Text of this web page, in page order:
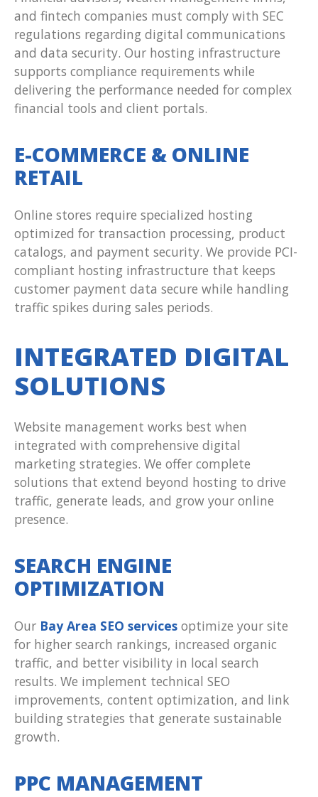
and fintech companies must comply with SEC
regulations regarding digital communications
and data security. Our hosting infrastructure
supports compliance requirements while
delivering the performance needed for complex
financial tools and client portals.
E-COMMERCE & ONLINE
RETAIL
Online stores require specialized hosting
optimized for transaction processing, product
catalogs, and payment security. We provide PCI-
compliant hosting infrastructure that keeps
customer payment data secure while handling
traffic spikes during sales periods.
INTEGRATED DIGITAL
SOLUTIONS
Website management works best when
integrated with comprehensive digital
marketing strategies. We offer complete
solutions that extend beyond hosting to drive
traffic, generate leads, and grow your online
presence.
SEARCH ENGINE
OPTIMIZATION
Our Bay Area SEO services optimize your site
for higher search rankings, increased organic
traffic, and better visibility in local search
results. We implement technical SEO
improvements, content optimization, and link
building strategies that generate sustainable
growth.
PPC MANAGEMENT